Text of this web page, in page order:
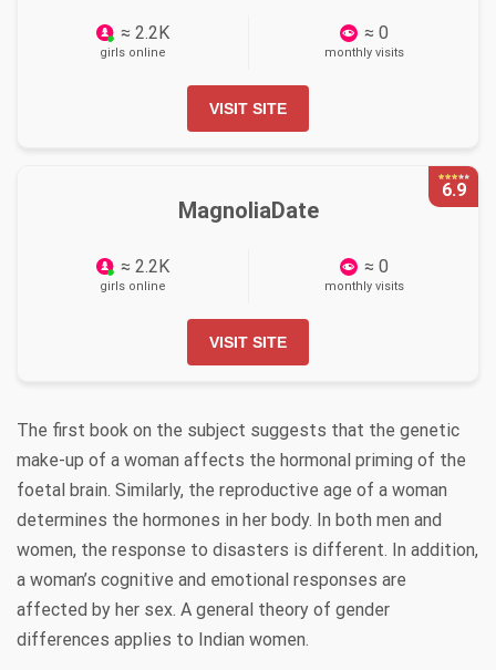
≈ 2.2K
girls online
≈ 0
monthly visits
VISIT SITE
6.9
MagnoliaDate
≈ 2.2K
girls online
≈ 0
monthly visits
VISIT SITE
The first book on the subject suggests that the genetic
make-up of a woman affects the hormonal priming of the
foetal brain. Similarly, the reproductive age of a woman
determines the hormones in her body. In both men and
women, the response to disasters is different. In addition,
a woman’s cognitive and emotional responses are
affected by her sex. A general theory of gender
differences applies to Indian women.